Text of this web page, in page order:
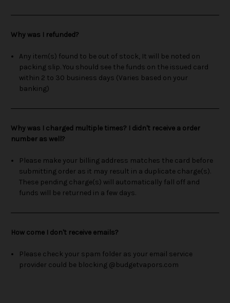
Why was I refunded?
Any item(s) found to be out of stock, It will be noted on
packing slip. You should see the funds on the issued card
within 2 to 30 business days (Varies based on your
banking)
Why was I charged multiple times? I didn't receive a order
number as well?
Please make your billing address matches the card before
submitting order as it may result in a duplicate charge(s).
These pending charge(s) will automatically fall off and
funds will be returned in a few days.
How come I don't receive emails?
Please check your spam folder as your email service
provider could be blocking @budgetvapors.com